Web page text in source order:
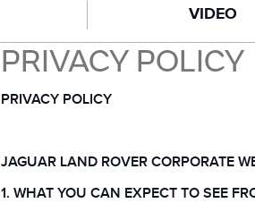
VIDEO
PRIVACY POLICY
PRIVACY POLICY
JAGUAR LAND ROVER CORPORATE
1. WHAT YOU CAN EXPECT TO SEE